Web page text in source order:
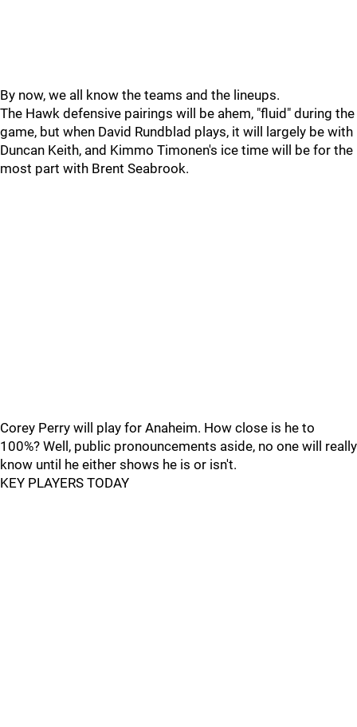
By now, we all know the teams and the lineups.
The Hawk defensive pairings will be ahem, "fluid" during the
game, but when David Rundblad plays, it will largely be with
Duncan Keith, and Kimmo Timonen's ice time will be for the
most part with Brent Seabrook.
Corey Perry will play for Anaheim. How close is he to
100%? Well, public pronouncements aside, no one will really
know until he either shows he is or isn't.
KEY PLAYERS TODAY